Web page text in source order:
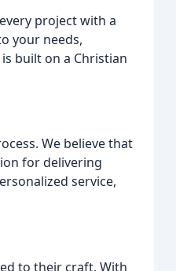
project with a
your needs,
built on a Christian
We believe that
for delivering
service,
to their craft. With